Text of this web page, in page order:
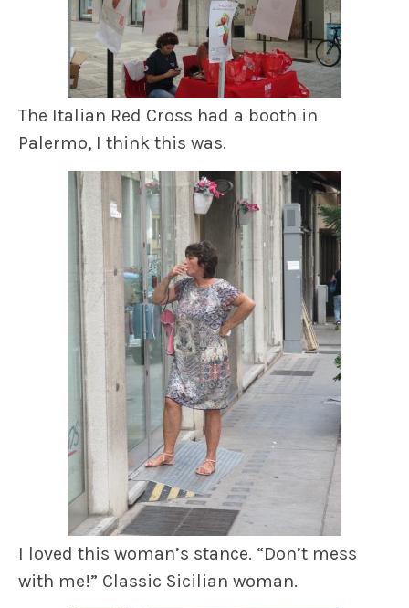
The Italian Red Cross had a booth in
Palermo, I think this was.
I loved this woman’s stance. “Don’t mess
with me!” Classic Sicilian woman.